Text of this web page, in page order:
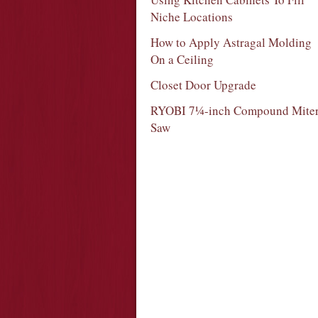
Niche Locations
How to Apply Astragal Molding
On a Ceiling
Closet Door Upgrade
RYOBI 7¼-inch Compound
Saw